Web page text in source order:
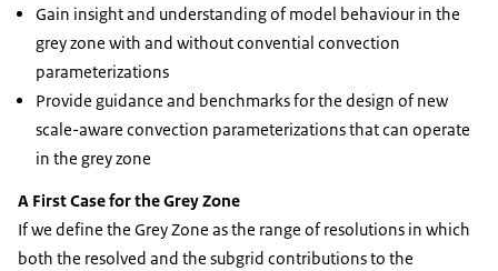
Gain insight and understanding of model behaviour in the
grey zone with and without convential convection
parameterizations
Provide guidance and benchmarks for the design of new
scale-aware convection parameterizations that can operate
in the grey zone
A First Case for the Grey Zone
If we define the Grey Zone as the range of resolutions in which
both the resolved and the subgrid contributions to the